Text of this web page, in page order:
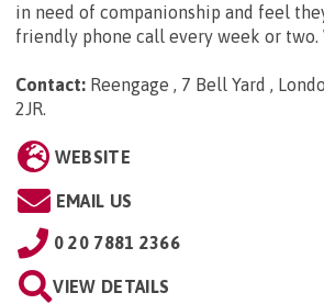
in need of companionship and feel
friendly phone call every week or two.
Contact: Reengage , 7 Bell Yard ,
2JR.
WEBSITE
EMAIL US
0 20 7881 2366
VIEW DETAILS